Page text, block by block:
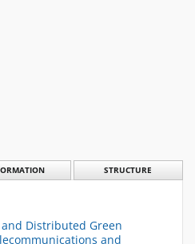
STRUCTURE
Distributed Green
and